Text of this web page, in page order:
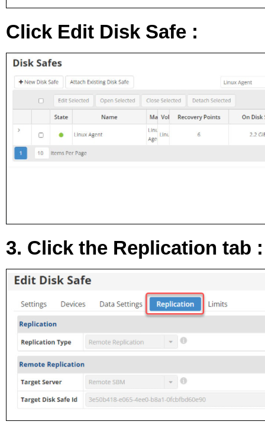
Click Edit Disk Safe :
3. Click the Replication tab :